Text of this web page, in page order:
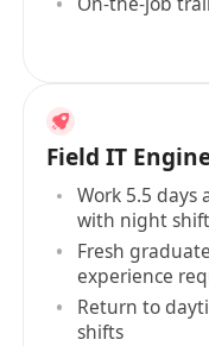
Field IT
Work 5.5 days
with night
Fresh
experience
Return to
shifts